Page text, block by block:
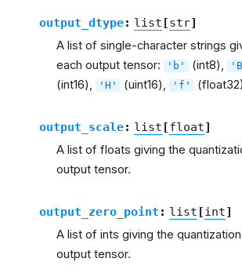
output_dtype: list [str]
A list of single-character strings
each output tensor:
'b' (int8),
(int16), 'H' (uint16), 'f'
output_scale: list [float]
A list of floats giving the
output tensor.
output_zero_point : list [int]
A list of ints giving the
output tensor.